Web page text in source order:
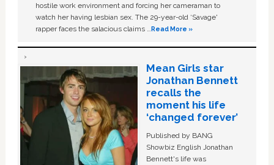
hostile work environment and forcing her cameraman to
watch her having lesbian sex. The 29-year-old ‘Savage'
rapper faces the salacious claims …Read More »
Mean Girls star
Jonathan Bennett
recalls the
moment his life
‘changed forever’
Published by BANG
Showbiz English Jonathan
Bennett's life was